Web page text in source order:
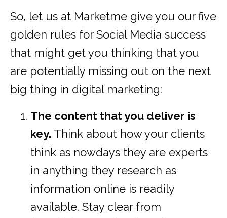
So, let us at Marketme give you our five
golden rules for Social Media success
that might get you thinking that you
are potentially missing out on the next
big thing in digital marketing:
The content that you deliver is
key. Think about how your clients
think as nowdays they are experts
in anything they research as
information online is readily
available. Stay clear from